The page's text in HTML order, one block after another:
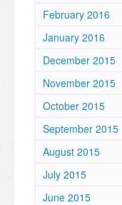
February 2016
January 2016
December 2015
November 2015
October 2015
September 2015
August 2015
July 2015
June 2015